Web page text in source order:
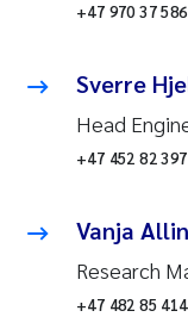
+47 970 37
Sverre
Head
+47 452 82
Vanja
Research
+47 482 85